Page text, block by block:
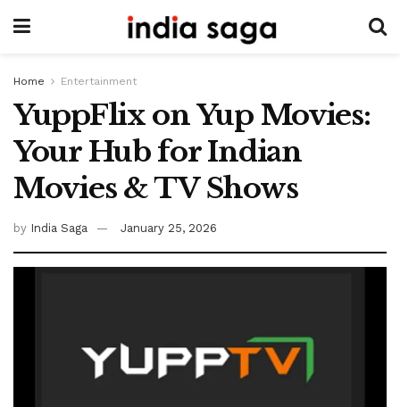
Home Entertainment
YuppFlix on Yup Movies:
Your Hub for Indian
Movies & TV Shows
by India Saga January 25, 2026